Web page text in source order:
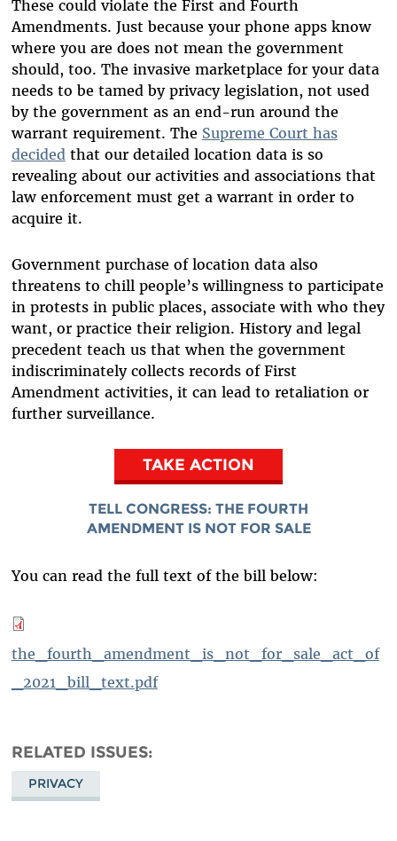
These could violate the First and Fourth
Amendments. Just because your phone apps know
where you are does not mean the government
should, too. The invasive marketplace for your data
needs to be tamed by privacy legislation, not used
by the government as an end-run around the
warrant requirement. The Supreme Court has
decided that our detailed location data is so
revealing about our activities and associations that
law enforcement must get a warrant in order to
acquire it.
Government purchase of location data also
threatens to chill people’s willingness to participate
in protests in public places, associate with who they
want, or practice their religion. History and legal
precedent teach us that when the government
indiscriminately collects records of First
Amendment activities, it can lead to retaliation or
further surveillance.
TAKE ACTION
TELL CONGRESS: THE FOURTH
AMENDMENT IS NOT FOR SALE
You can read the full text of the bill below:
the_fourth_amendment_is_not_for_sale_act_of
_2021_bill_text.pdf
RELATED ISSUES
PRIVACY